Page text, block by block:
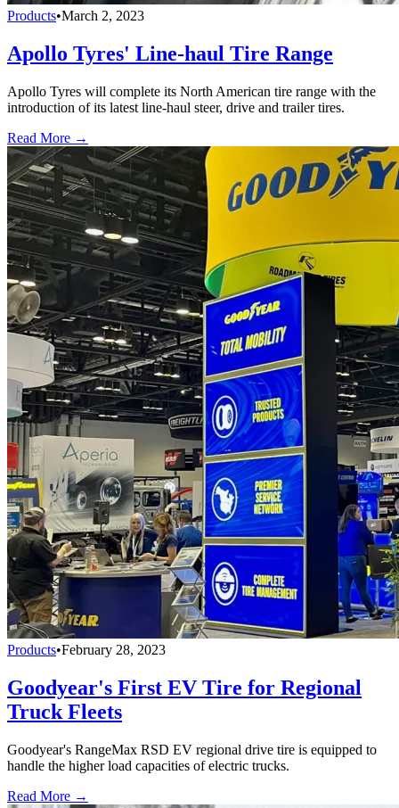
Products•March 2, 2023
Apollo Tyres' Line-haul Tire Range
Apollo Tyres will complete its North American tire range with the
introduction of its latest line-haul steer, drive and trailer tires.
Read More →
Products•February 28, 2023
Goodyear's First EV Tire for Regional
Truck Fleets
Goodyear's RangeMax RSD EV regional drive tire is equipped to
handle the higher load capacities of electric trucks.
Read More →